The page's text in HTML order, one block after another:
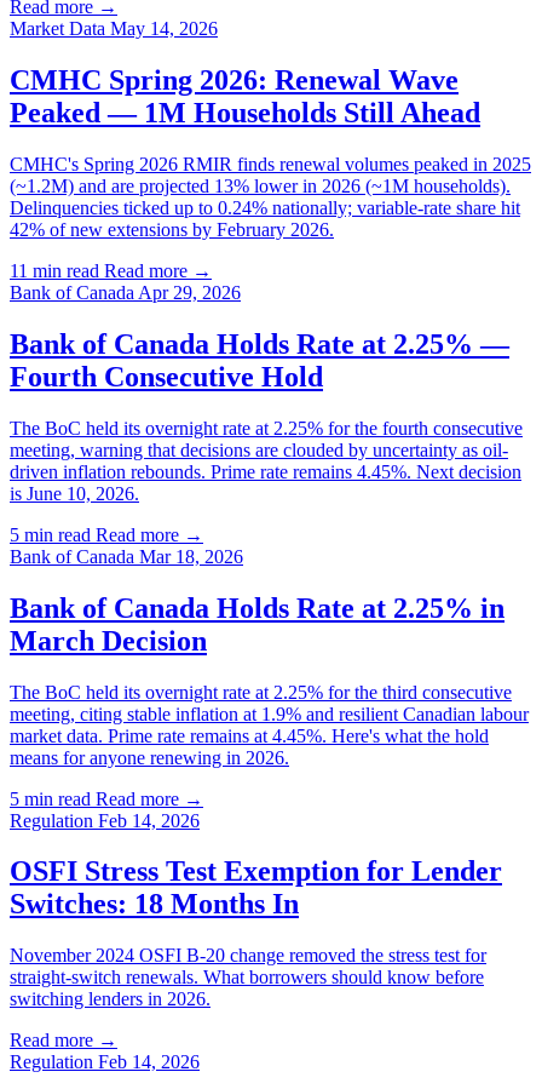
Read more →
Market Data May 14, 2026
CMHC Spring 2026: Renewal Wave
Peaked — 1M Households Still Ahead
CMHC's Spring 2026 RMIR finds renewal volumes peaked in 2025
(~1.2M) and are projected 13% lower in 2026 (~1M households).
Delinquencies ticked up to 0.24% nationally; variable-rate share hit
42% of new extensions by February 2026.
11 min read Read more →
Bank of Canada Apr 29, 2026
Bank of Canada Holds Rate at 2.25% —
Fourth Consecutive Hold
The BoC held its overnight rate at 2.25% for the fourth consecutive
meeting, warning that decisions are clouded by uncertainty as oil-
driven inflation rebounds. Prime rate remains 4.45%. Next decision
is June 10, 2026.
5 min read Read more →
Bank of Canada Mar 18, 2026
Bank of Canada Holds Rate at 2.25% in
March Decision
The BoC held its overnight rate at 2.25% for the third consecutive
meeting, citing stable inflation at 1.9% and resilient Canadian labour
market data. Prime rate remains at 4.45%. Here's what the hold
means for anyone renewing in 2026.
5 min read Read more →
Regulation Feb 14, 2026
OSFI Stress Test Exemption for Lender
Switches: 18 Months In
November 2024 OSFI B-20 change removed the stress test for
straight-switch renewals. What borrowers should know before
switching lenders in 2026.
Read more →
Regulation Feb 14, 2026